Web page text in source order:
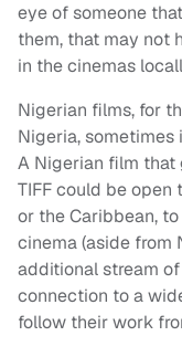
eye of someone
them, that may not
in the cinemas
Nigerian films, for
Nigeria, sometimes
A Nigerian film
TIFF could be open
or the Caribbean,
cinema (aside from
additional stream
connection to a
follow their work